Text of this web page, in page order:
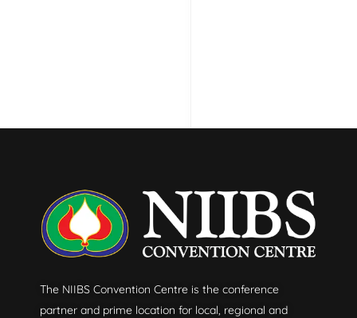
The NIIBS Convention Centre is the conference
partner and prime location for local, regional and